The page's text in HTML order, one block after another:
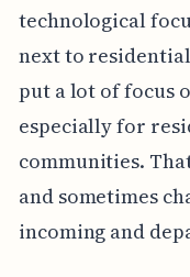
technological
next to
put a lot of focus
especially for
communities.
and sometimes
incoming and